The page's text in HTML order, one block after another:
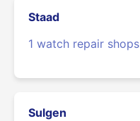
Staad
1 watch repair shops
Sulgen